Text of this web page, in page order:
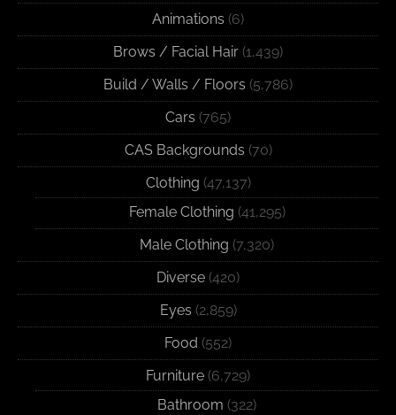
Animations (6)
Brows / Facial Hair (1,439)
Build / Walls / Floors (5,786)
Cars (765)
CAS Backgrounds (70)
Clothing (47,137)
Female Clothing (41,295)
Male Clothing (7,320)
Diverse (420)
Eyes (2,859)
Food (552)
Furniture (6,729)
Bathroom (322)